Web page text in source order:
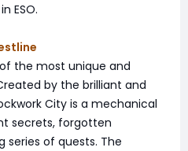
ESO.
the most unique and
by the brilliant and
City is a mechanical
secrets, forgotten
series of quests. The